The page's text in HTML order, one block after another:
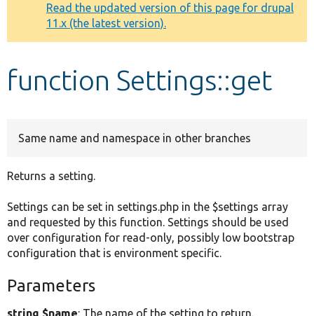
Other projects
Develop for Drupal
message
Read the updated version of this page for drupal
11.x (the latest version).
function Settings::get
Same name and namespace in other branches
Returns a setting.
Settings can be set in settings.php in the $settings array
and requested by this function. Settings should be used
over configuration for read-only, possibly low bootstrap
configuration that is environment specific.
Parameters
string $name: The name of the setting to return.